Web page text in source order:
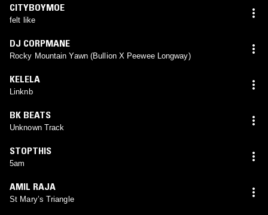
CITYBOYMOE
felt like
DJ CORPMANE
Rocky Mountain Yawn (Bullion X Peewee Longway)
KELELA
Linknb
BK BEATS
Unknown Track
STOPTHIS
5am
AMIL RAJA
St Mary’s Triangle